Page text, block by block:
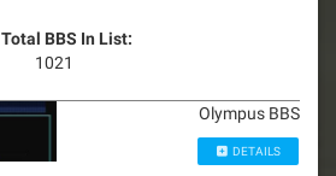
Total BBS In List:
1021
Olympus BBS
DETAILS